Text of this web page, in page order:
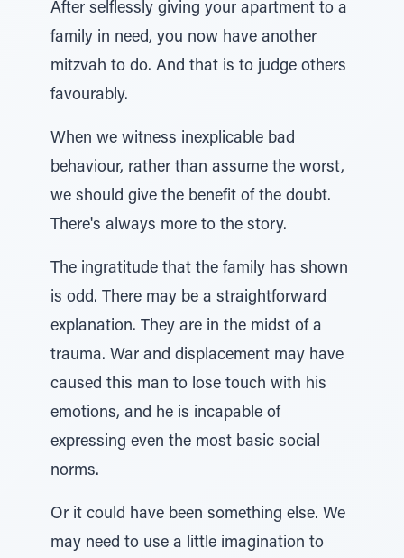
After selflessly giving your apartment to a
family in need, you now have another
mitzvah to do. And that is to judge others
favourably.
When we witness inexplicable bad
behaviour, rather than assume the worst,
we should give the benefit of the doubt.
There's always more to the story.
The ingratitude that the family has shown
is odd. There may be a straightforward
explanation. They are in the midst of a
trauma. War and displacement may have
caused this man to lose touch with his
emotions, and he is incapable of
expressing even the most basic social
norms.
Or it could have been something else. We
may need to use a little imagination to